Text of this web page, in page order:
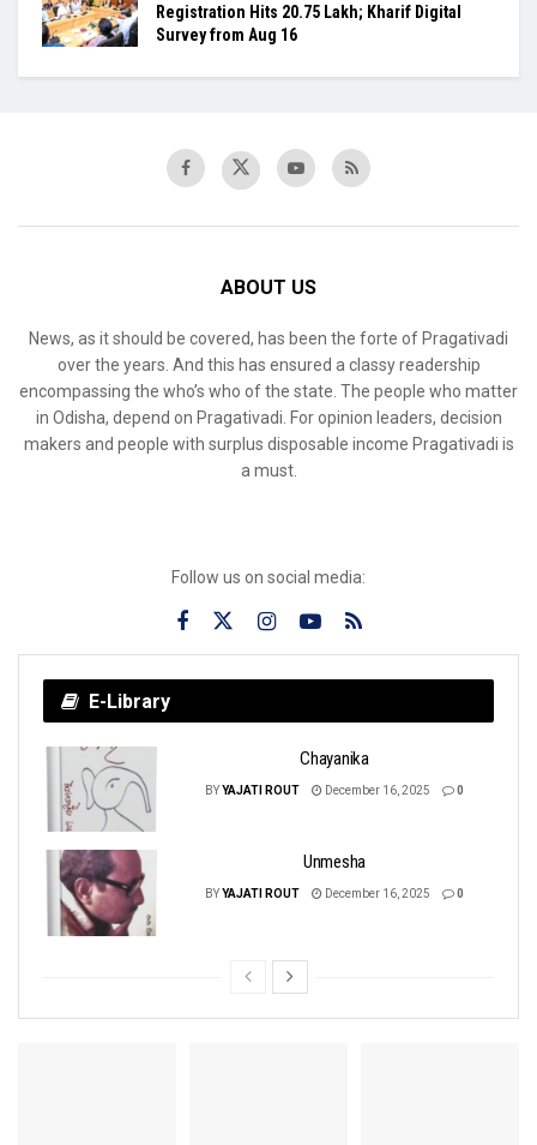
Registration Hits 20.75 Lakh; Kharif Digital
Survey from Aug 16
ABOUT US
News, as it should be covered, has been the forte of Pragativadi
over the years. And this has ensured a classy readership
encompassing the who’s who of the state. The people who matter
in Odisha, depend on Pragativadi. For opinion leaders, decision
makers and people with surplus disposable income Pragativadi is
a must.
Follow us on social media:
E-Library
Chayanika
BYYAJATI ROUT December 16, 2025 0
Unmesha
BYYAJATI ROUT December 16, 2025 0